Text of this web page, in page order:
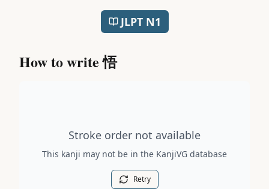
JLPT N1
How to write悟
Stroke order not available
This kanji may not be in the KanjiVG database
Retry